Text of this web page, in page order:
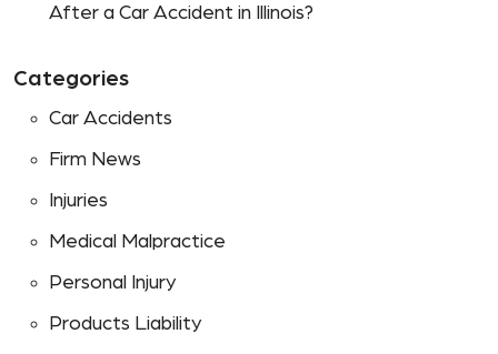
After a Car Accident in Illinois?
Categories
Car Accidents
Firm News
Injuries
Medical Malpractice
Personal Injury
Products Liability